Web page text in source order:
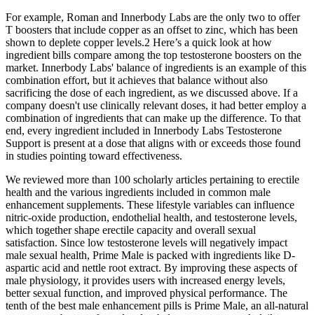
For example, Roman and Innerbody Labs are the only two to offer
T boosters that include copper as an offset to zinc, which has been
shown to deplete copper levels.2 Here’s a quick look at how
ingredient bills compare among the top testosterone boosters on the
market. Innerbody Labs' balance of ingredients is an example of this
combination effort, but it achieves that balance without also
sacrificing the dose of each ingredient, as we discussed above. If a
company doesn't use clinically relevant doses, it had better employ a
combination of ingredients that can make up the difference. To that
end, every ingredient included in Innerbody Labs Testosterone
Support is present at a dose that aligns with or exceeds those found
in studies pointing toward effectiveness.
We reviewed more than 100 scholarly articles pertaining to erectile
health and the various ingredients included in common male
enhancement supplements. These lifestyle variables can influence
nitric‑oxide production, endothelial health, and testosterone levels,
which together shape erectile capacity and overall sexual
satisfaction. Since low testosterone levels will negatively impact
male sexual health, Prime Male is packed with ingredients like D-
aspartic acid and nettle root extract. By improving these aspects of
male physiology, it provides users with increased energy levels,
better sexual function, and improved physical performance. The
tenth of the best male enhancement pills is Prime Male, an all-natural